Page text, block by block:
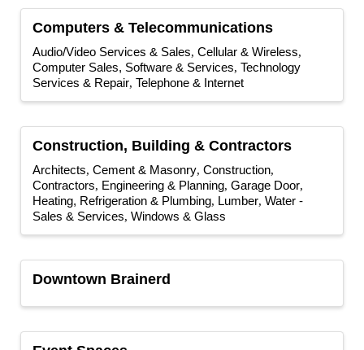
Computers & Telecommunications
Audio/Video Services & Sales Cellular & Wireless
Computer Sales, Software & Services Technology
Services & Repair Telephone & Internet
Construction, Building & Contractors
Architects Cement & Masonry Construction
Contractors Engineering & Planning Garage Door
Heating, Refrigeration & Plumbing Lumber Water -
Sales & Services Windows & Glass
Downtown Brainerd